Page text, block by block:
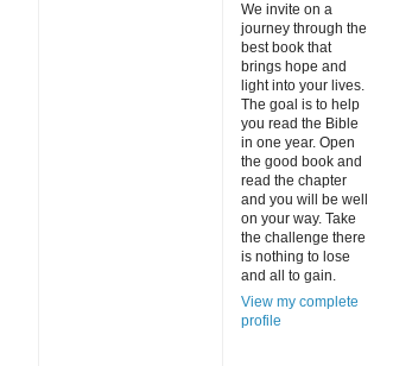
We invite on a
journey through the
best book that
brings hope and
light into your lives.
The goal is to help
you read the Bible
in one year. Open
the good book and
read the chapter
and you will be well
on your way. Take
the challenge there
is nothing to lose
and all to gain.
View my complete
profile